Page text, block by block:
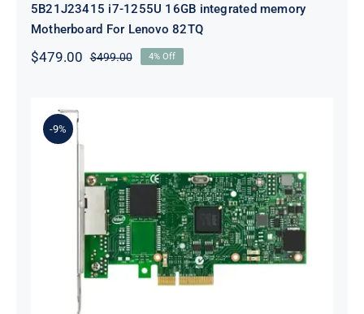
5B21J23415 i7-1255U 16GB integrated memory
Motherboard For Lenovo 82TQ
$499.00Original
$479.00
Current
4% Off
-9%
Lenovo 00YK612 I350-T2 PCIe 1Gb
2-Port RJ45 Ethernet Adapter for
ThinkSystem